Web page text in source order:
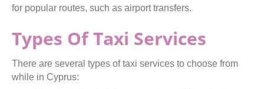
for popular routes, such as airport transfers.
Types Of Taxi Services
There are several types of taxi services to choose from
while in Cyprus: